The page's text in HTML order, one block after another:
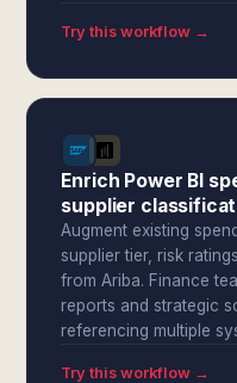
Try this workflow →
Enrich Power BI
supplier
Augment existing
supplier tier, risk
from Ariba. Finance
reports and strategic
referencing multiple
Try this workflow →